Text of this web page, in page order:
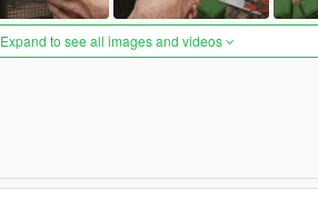
Expand to see all images and videos